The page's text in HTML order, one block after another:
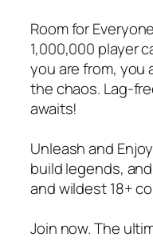
Room for
1,000,000 player
you are from, you
the chaos. Lag-
awaits!
Unleash and
build legends,
and wildest 18+
Join now. The